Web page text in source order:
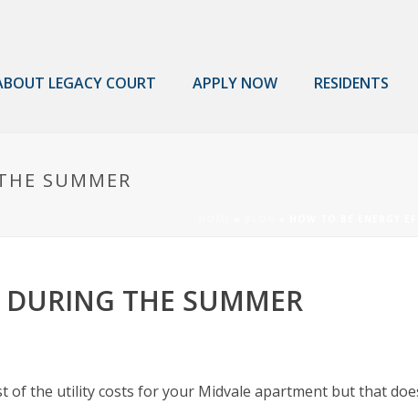
LEGACY COURT APPLY NOW RESIDENTS
SUMMER
DURING THE SUMMER
the utility costs for your Midvale apartment but that